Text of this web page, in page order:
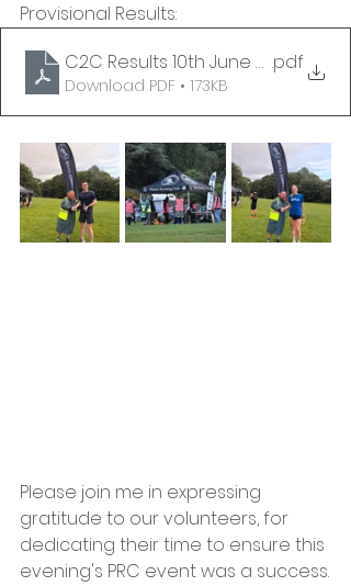
Provisional Results:
C2C Results 10th June 2026 -.pdf
Download PDF • 173KB
Please join me in expressing
gratitude to our volunteers, for
dedicating their time to ensure this
evening's PRC event was a success.